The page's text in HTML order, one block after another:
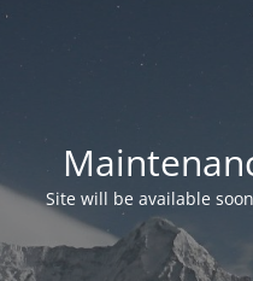
Site will be available